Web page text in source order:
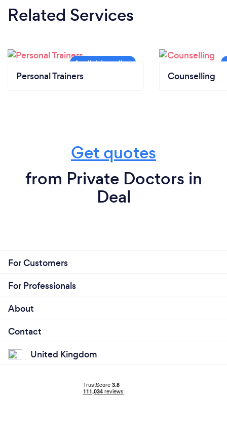
Related Services
Personal Trainers Counselling
Get quotes
from Private Doctors in
Deal
For Customers
For Professionals
About
Contact
United Kingdom